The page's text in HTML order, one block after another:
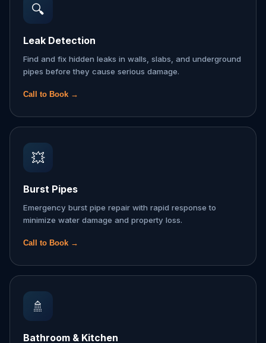
🔍
Leak Detection
Find and fix hidden leaks in walls, slabs, and underground
pipes before they cause serious damage.
Call to Book →
💥
Burst Pipes
Emergency burst pipe repair with rapid response to
minimize water damage and property loss.
Call to Book →
🚿
Bathroom & Kitchen